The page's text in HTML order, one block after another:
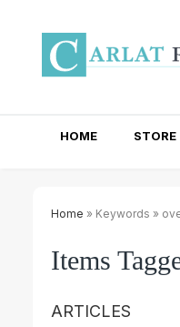
HOME STORE
Home » Keywords »
Items
ARTICLES